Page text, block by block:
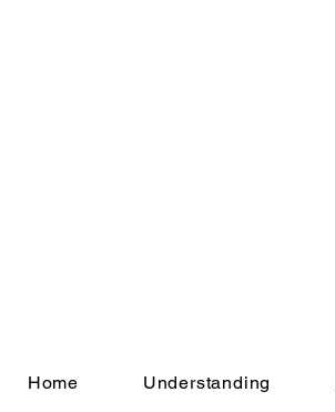
Home Understanding